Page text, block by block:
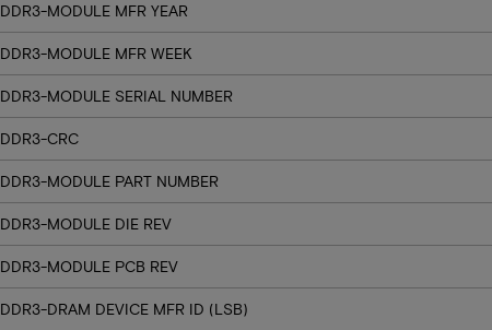
DDR3-MODULE MFR YEAR
DDR3-MODULE MFR WEEK
DDR3-MODULE SERIAL NUMBER
DDR3-CRC
DDR3-MODULE PART NUMBER
DDR3-MODULE DIE REV
DDR3-MODULE PCB REV
DDR3-DRAM DEVICE MFR ID (LSB)